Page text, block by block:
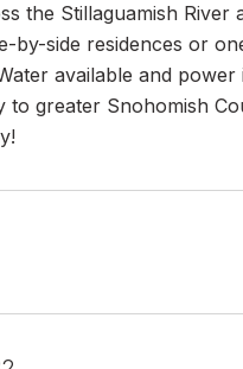
the Stillaguamish
side residences or
available and
greater Snohomish